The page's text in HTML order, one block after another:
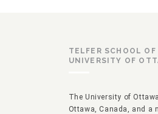
TELFER SCHOOL
UNIVERSITY OF
The University of
Ottawa, Canada, and a